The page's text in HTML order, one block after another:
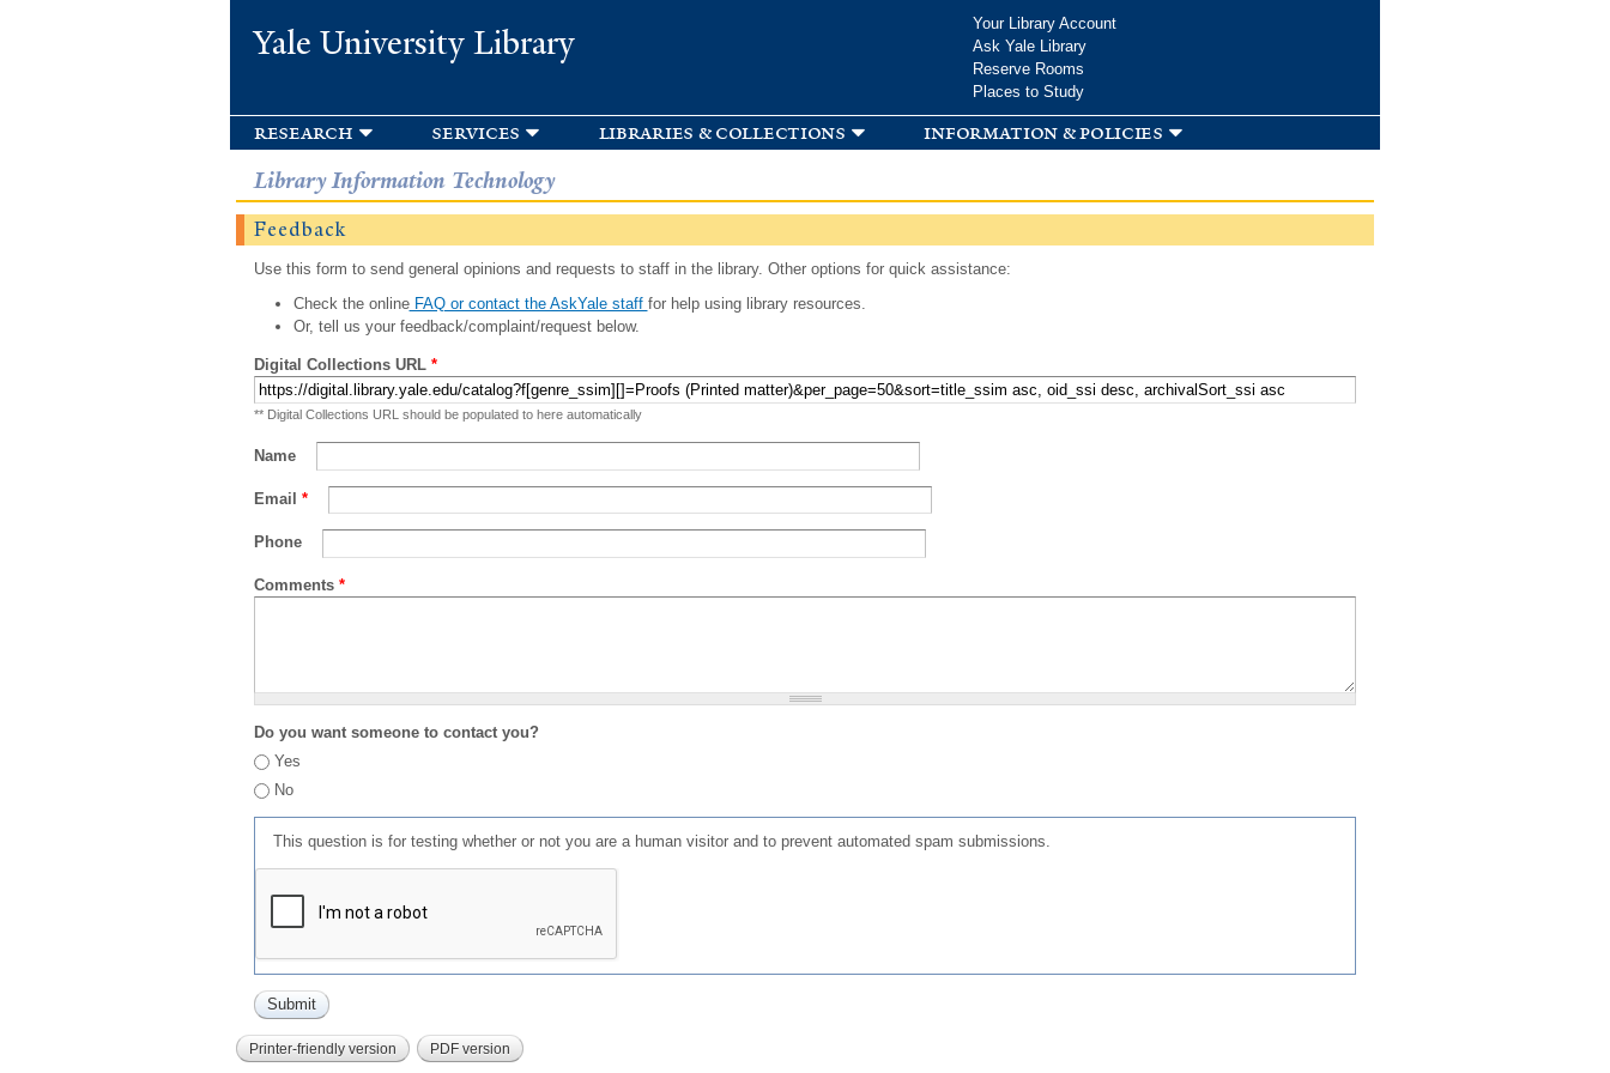
Yale University Library
Your Library Account
Ask Yale Library
Reserve Rooms
Places to Study
research services libraries & collections information & policies
Library Information Technology
Feedback
Use this form to send general opinions and requests to staff in the library. Other options for quick assistance:
Check the onlineFAQ or contact the AskYale staff for help using library resources.
Or, tell us your feedback/complaint/request below.
Digital Collections URL *
** Digital Collections URL should be populated to here automatically
Name
Email *
Phone
Comments *
Do you want someone to contact you?
Yes
No
This question is for testing whether or not you are a human visitor and to prevent automated spam submissions.
Printer-friendly version PDF version